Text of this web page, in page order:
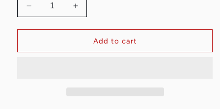
Decrease
quantity
for
Arrow
Increase
quantity
for
Easy
Arrow
Add to cart